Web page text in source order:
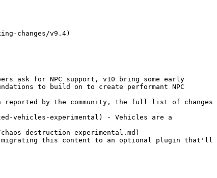
changes/v9.4)
ask for NPC support, v10 bring some early
to build on to create performant NPC
reported by the community, the full list of changes
vehicles-experimental) - Vehicles are a
destruction-experimental.md)
migrating this content to an optional plugin that'll